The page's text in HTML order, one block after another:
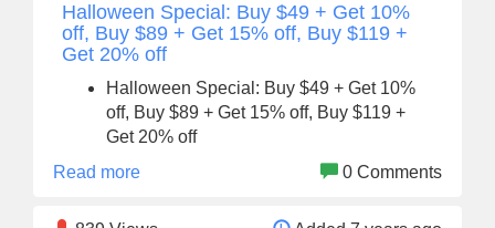
Halloween Special: Buy $49 + Get 10%
off, Buy $89 + Get 15% off, Buy $119 +
Get 20% off
Halloween Special: Buy $49 + Get 10%
off, Buy $89 + Get 15% off, Buy $119 +
Get 20% off
Read more
0 Comments